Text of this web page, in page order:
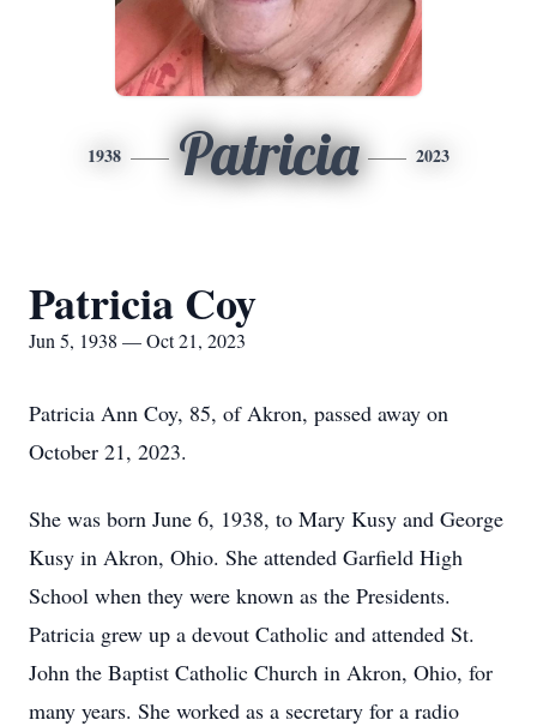
1938 Patricia 2023
Patricia Coy
Jun 5, 1938 — Oct 21, 2023
Patricia Ann Coy, 85, of Akron, passed away on
October 21, 2023.
She was born June 6, 1938, to Mary Kusy and George
Kusy in Akron, Ohio. She attended Garfield High
School when they were known as the Presidents.
Patricia grew up a devout Catholic and attended St.
John the Baptist Catholic Church in Akron, Ohio, for
many years. She worked as a secretary for a radio